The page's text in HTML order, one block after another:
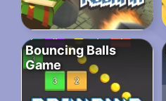
Bouncing Balls
Game